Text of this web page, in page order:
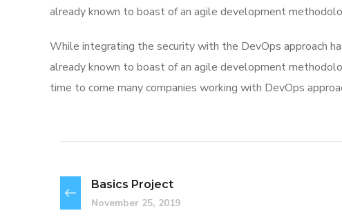
already known to boast of an agile development
While integrating the security with the DevOps approach
already known to boast of an agile development
time to come many companies working with DevOps
Basics Project
November 25, 2019